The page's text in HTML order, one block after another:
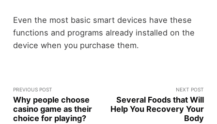
Even the most basic smart devices have these
functions and programs already installed on the
device when you purchase them.
PREVIOUS POST
Why people choose
casino game as their
choice for playing?
NEXT POST
Several Foods that Will
Help You Recovery Your
Body